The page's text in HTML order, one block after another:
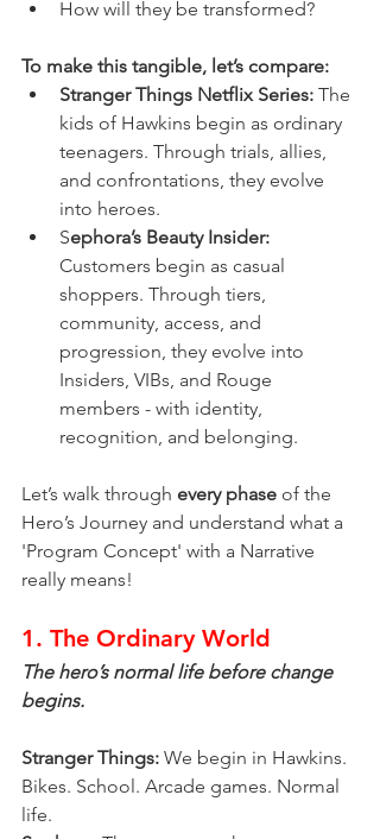
How will they be transformed?
To make this tangible, let’s compare:
Stranger Things Netflix Series: The
kids of Hawkins begin as ordinary
teenagers. Through trials, allies,
and confrontations, they evolve
into heroes.
Sephora’s Beauty Insider:
Customers begin as casual
shoppers. Through tiers,
community, access, and
progression, they evolve into
Insiders, VIBs, and Rouge
members - with identity,
recognition, and belonging.
Let’s walk through every phase of the
Hero’s Journey and understand what a
'Program Concept' with a Narrative
really means!
1. The Ordinary World
The hero’s normal life before change
begins.
Stranger Things: We begin in Hawkins.
Bikes. School. Arcade games. Normal
life.